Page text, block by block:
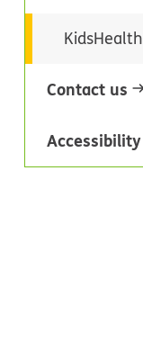
KidsHealth
Contact us
Accessibility